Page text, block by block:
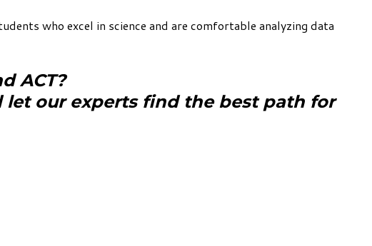
who excel in science and are comfortable analyzing data
ACT?
let our experts find the best path for